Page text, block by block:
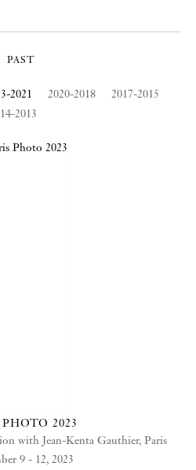
PAST
2021 2020-2018
2017-2015
2013
PHOTO 2023
with Jean-Kenta Gauthier, Paris
9 - 12, 2023